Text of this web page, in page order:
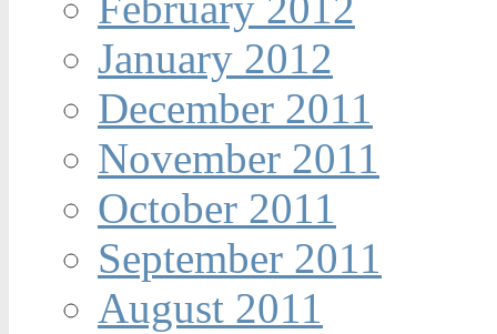
January 2012
December 2011
November 2011
October 2011
September 2011
August 2011